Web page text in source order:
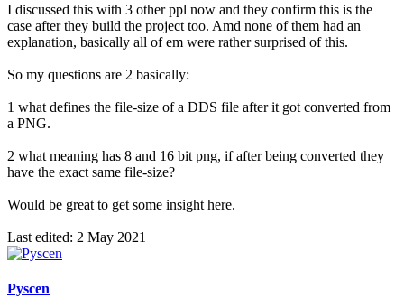
I discussed this with 3 other ppl now and they confirm this is the
case after they build the project too. Amd none of them had an
explanation, basically all of em were rather surprised of this.
So my questions are 2 basically:
1 what defines the file-size of a DDS file after it got converted from
a PNG.
2 what meaning has 8 and 16 bit png, if after being converted they
have the exact same file-size?
Would be great to get some insight here.
Last edited: 2 May 2021
Pyscen